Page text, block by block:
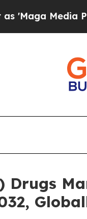
Pipeline'
Drugs